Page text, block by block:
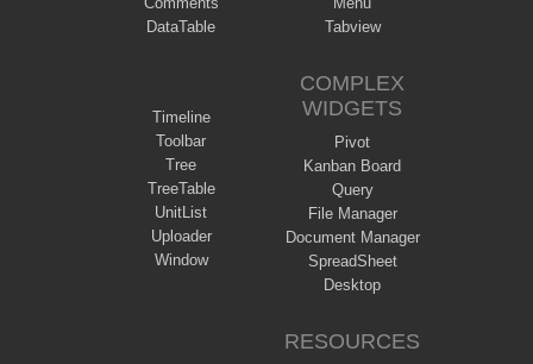
DataTable
Tabview
Timeline
Toolbar
Tree
TreeTable
UnitList
Uploader
Window
COMPLEX
WIDGETS
Pivot
Kanban Board
Query
File Manager
Document Manager
SpreadSheet
Desktop
RESOURCES